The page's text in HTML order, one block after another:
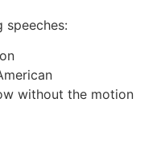
speeches:
without the motion